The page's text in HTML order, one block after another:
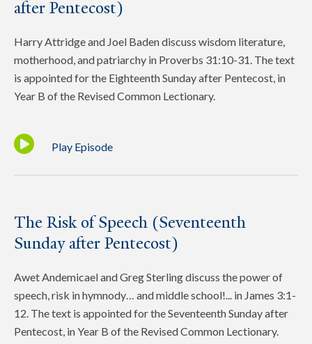
after Pentecost)
Harry Attridge and Joel Baden discuss wisdom literature,
motherhood, and patriarchy in Proverbs 31:10-31. The text
is appointed for the Eighteenth Sunday after Pentecost, in
Year B of the Revised Common Lectionary.
Play Episode
The Risk of Speech (Seventeenth
Sunday after Pentecost)
Awet Andemicael and Greg Sterling discuss the power of
speech, risk in hymnody… and middle school!... in James 3:1-
12. The text is appointed for the Seventeenth Sunday after
Pentecost, in Year B of the Revised Common Lectionary.